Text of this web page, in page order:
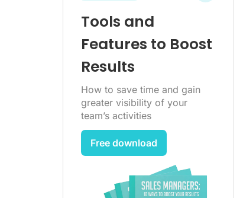
Tools and
Features to Boost
Results
How to save time and gain
greater visibility of your
team’s activities
Free download